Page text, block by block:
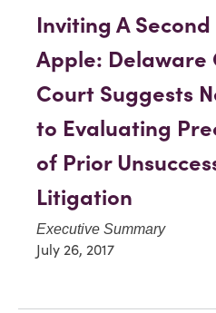
Inviting A
Apple: Delaware
Court Suggests
to Evaluating
of Prior
Litigation
Executive Summary
July 26, 2017